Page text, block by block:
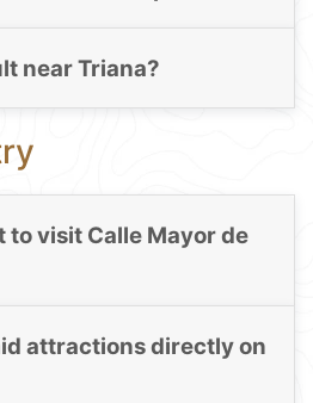
near Triana?
to visit Calle Mayor de
attractions directly on